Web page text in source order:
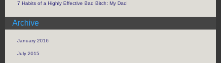
7 Habits of a Highly Effective Bad Bitch: My Dad
Archive
January 2016
July 2015